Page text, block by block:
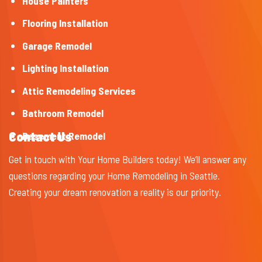
Flooring Installation
Garage Remodel
Lighting Installation
Attic Remodeling Services
Bathroom Remodel
Basement Remodel
Contact Us
Get in touch with Your Home Builders today! We’ll answer any
questions regarding your Home Remodeling in Seattle.
Creating your dream renovation a reality is our priority.